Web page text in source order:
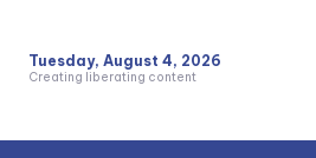
Tuesday, August 4, 2026
Creating liberating content